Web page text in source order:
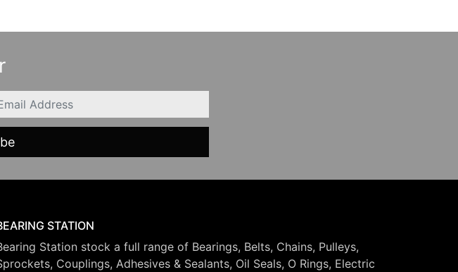
STATION
Station stock a full range of Bearings, Belts, Chains, Pulleys,
Couplings, Adhesives & Sealants, Oil Seals, O Rings, Electric